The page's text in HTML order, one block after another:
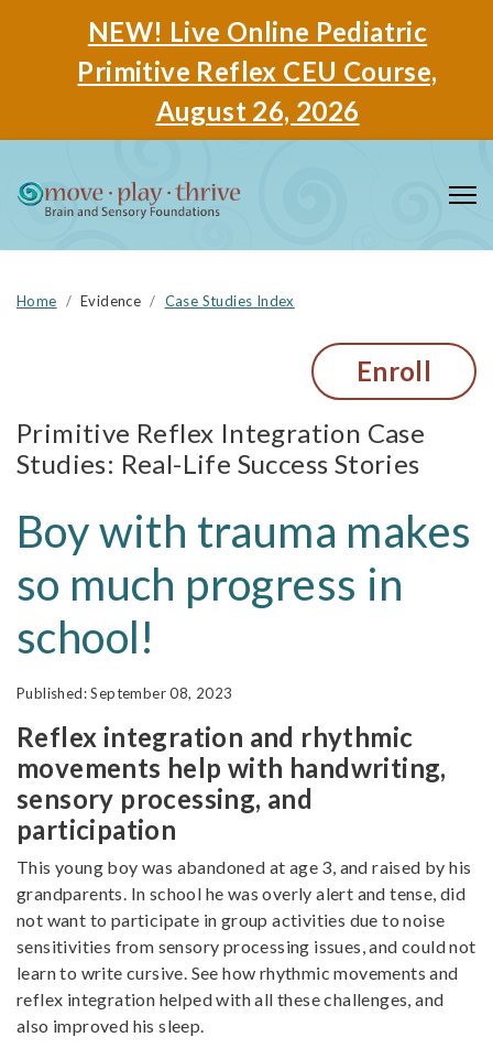
NEW! Live Online Pediatric
Primitive Reflex CEU Course,
August 26, 2026
Home Evidence Case Studies Index
Enroll
Primitive Reflex Integration Case
Studies
Boy with trauma makes
so much progress in
school!
September 08, 2023
Reflex integration and rhythmic
movements help with handwriting,
sensory processing, and
participation
This young boy was abandoned at age 3, and raised by his
grandparents. In school he was overly alert and tense, did
not want to participate in group activities due to noise
sensitivities from sensory processing issues, and could not
learn to write cursive. See how rhythmic movements and
reflex integration helped with all these challenges, and
also improved his sleep.